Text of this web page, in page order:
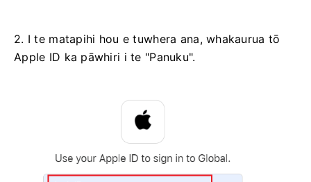
2. I te matapihi hou e tuwhera ana, whakaurua tō
Apple ID ka pāwhiri i te "Panuku".